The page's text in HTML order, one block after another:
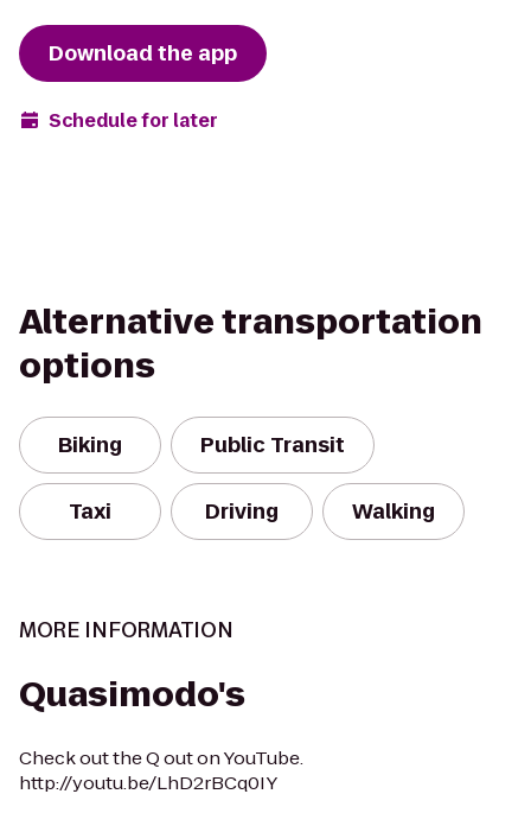
Download the app
Schedule for later
Alternative transportation
options
Biking Public Transit
Taxi Driving Walking
MORE INFORMATION
Quasimodo's
Check out the Q out on YouTube.
http://youtu.be/LhD2rBCq0IY